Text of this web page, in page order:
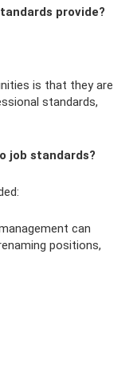
provide?
is that they are
standards,
job standards?
can
positions,